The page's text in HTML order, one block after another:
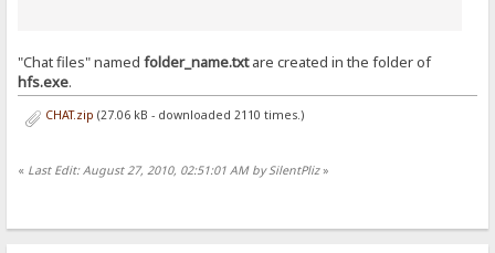
"Chat files" namedfolder_name.txtare created in the folder of
hfs.exe.
CHAT.zip (27.06 kB - downloaded 2110 times.)
« Last Edit: August 27, 2010, 02:51:01 AM by SilentPliz»